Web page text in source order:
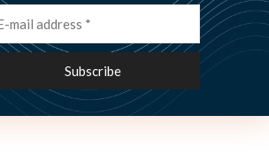
and run the portfolio closer to 14 or
to adapting to the ever-changing
to enhance our portfolio’s